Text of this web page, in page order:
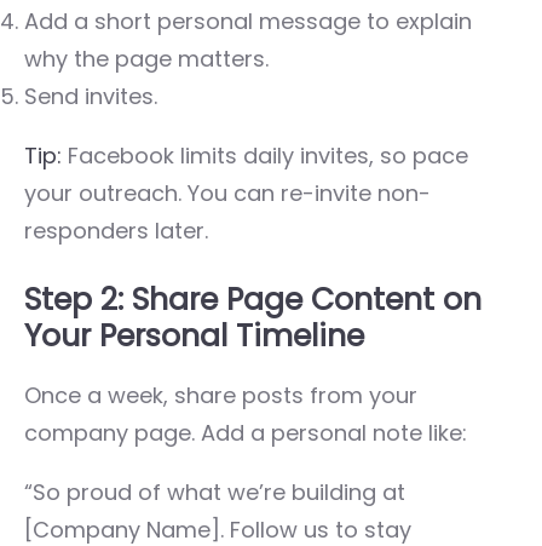
Add a short personal message to explain
why the page matters.
Send invites.
Tip: Facebook limits daily invites, so pace
your outreach. You can re-invite non-
responders later.
Step 2: Share Page Content on
Your Personal Timeline
Once a week, share posts from your
company page. Add a personal note like:
“So proud of what we’re building at
[Company Name]. Follow us to stay